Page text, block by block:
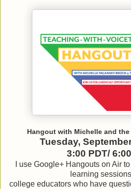
Hangout with Michelle and the
Tuesday,
3:00 PDT/
I use Google+ Hangouts on Air
learning
college educators who have